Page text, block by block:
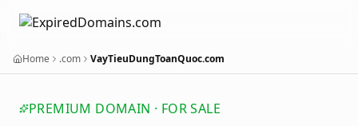
Home .com VayTieuDungToanQuoc.com
PREMIUM DOMAIN · FOR SALE